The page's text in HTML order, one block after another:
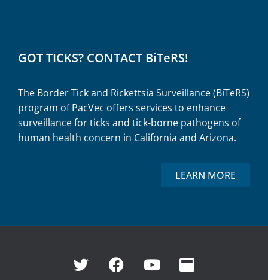
GOT TICKS? CONTACT BiTeRS!
The Border Tick and Rickettsia Surveillance (BiTeRS)
program of PacVec offers services to enhance
surveillance for ticks and tick-borne pathogens of
human health concern in California and Arizona.
LEARN MORE